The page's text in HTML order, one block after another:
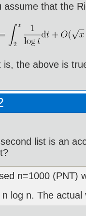
assume that the
is, the above is
list is an
n=1000 (PNT)
n log n. The